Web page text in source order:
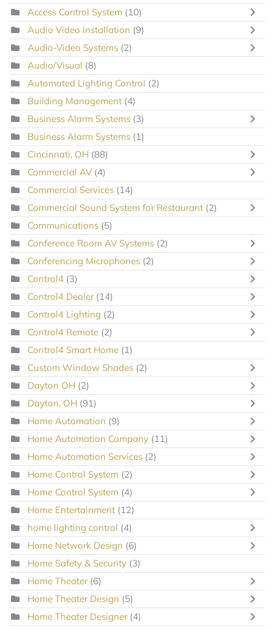
Access Control System (10)
Audio Video Installation (9)
Audio-Video Systems (2)
Audio/Visual (8)
Automated Lighting Control (2)
Building Management (4)
Business Alarm Systems (3)
Business Alarm Systems (1)
Cincinnati, OH (88)
Commercial AV (4)
Commercial Services (14)
Commercial Sound System for Restaurant (2)
Communications (5)
Conference Room AV Systems (2)
Conferencing Microphones (2)
Control4 (3)
Control4 Dealer (14)
Control4 Lighting (2)
Control4 Remote (2)
Control4 Smart Home (1)
Custom Window Shades (2)
Dayton OH (2)
Dayton, OH (91)
Home Automation (9)
Home Automation Company (11)
Home Automation Services (2)
Home Control System (2)
Home Control System (4)
Home Entertainment (12)
home lighting control (4)
Home Network Design (6)
Home Safety & Security (3)
Home Theater (6)
Home Theater Design (5)
Home Theater Designer (4)